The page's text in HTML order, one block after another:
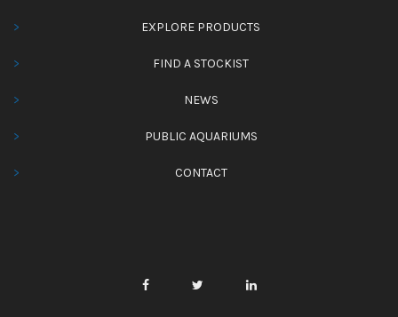
EXPLORE PRODUCTS
FIND A STOCKIST
NEWS
PUBLIC AQUARIUMS
CONTACT